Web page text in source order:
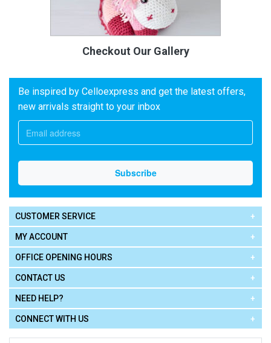
Checkout Our Gallery
Be inspired by Celloexpress and get the latest offers,
new arrivals straight to your inbox
CUSTOMER SERVICE
MY ACCOUNT
OFFICE OPENING HOURS
CONTACT US
NEED HELP?
CONNECT WITH US